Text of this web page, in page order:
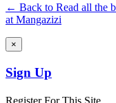
← Back to Read all the
at Mangazizi
×
Sign Up
Register For This Site.